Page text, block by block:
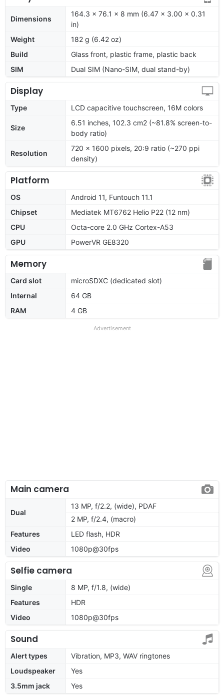
Dimensions
164.3 x 76.1 x 8 mm (6.47 x 3.00 x 0.31
in)
Weight
182 g (6.42 oz)
Build
Glass front, plastic frame, plastic back
SIM
Dual SIM (Nano-SIM, dual stand-by)
Display
Type LCD capacitive touchscreen, 16M colors
Size
6.51 inches, 102.3 cm2 (~81.8% screen-to-
body ratio)
Resolution
720 x 1600 pixels, 20:9 ratio (~270 ppi
density)
Platform
OS
Android 11, Funtouch 11.1
Chipset
Mediatek MT6762 Helio P22 (12 nm)
CPU
Octa-core 2.0 GHz Cortex-A53
GPU
PowerVR GE8320
Memory
Card slot
microSDXC (dedicated slot)
Internal
64 GB
RAM
4 GB
Advertisement
Main camera
Dual
13 MP, f/2.2, (wide), PDAF
2 MP, f/2.4, (macro)
Features
LED flash, HDR
Video
1080p@30fps
Selfie camera
Single
8 MP, f/1.8, (wide)
Features
HDR
Video
1080p@30fps
Sound
Alert types
Vibration, MP3, WAV ringtones
Loudspeaker
Yes
3.5mm jack
Yes